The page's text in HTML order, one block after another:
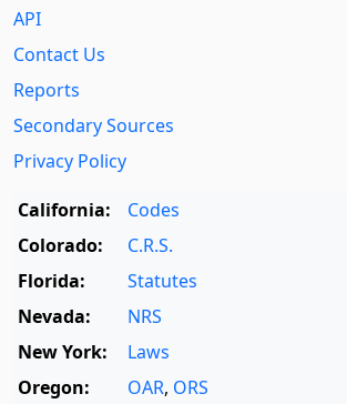
API
Contact Us
Reports
Secondary Sources
Privacy Policy
California:
Codes
Colorado:
C.R.S.
Florida:
Statutes
Nevada:
NRS
New York:
Laws
Oregon:
OAR, ORS